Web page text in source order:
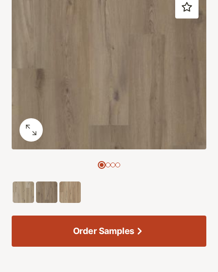
Order Samples